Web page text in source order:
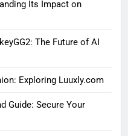
Its Impact on
The Future of AI
Exploring Luuxly.com
Guide: Secure Your